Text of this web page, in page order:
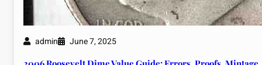
admin June 7, 2025